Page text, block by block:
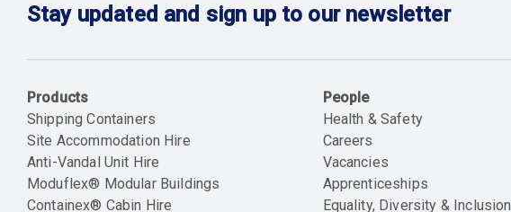
Stay updated and sign up to our newsletter
Products
Shipping Containers
Site Accommodation Hire
Anti-Vandal Unit Hire
Moduflex® Modular Buildings
Containex® Cabin Hire
People
Health & Safety
Careers
Vacancies
Apprenticeships
Equality, Diversity & Inclusion